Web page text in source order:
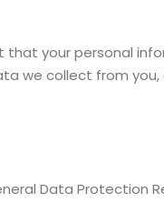
your personal
we collect from
Data Protection